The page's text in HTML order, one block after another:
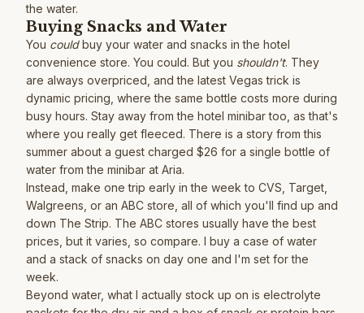
the water.
Buying Snacks and Water
You couldbuy your water and snacks in the hotel
convenience store. You could. But you shouldn't. They
are always overpriced, and the latest Vegas trick is
dynamic pricing, where the same bottle costs more during
busy hours. Stay away from the hotel minibar too, as that's
where you really get fleeced. There is a story from this
summer about a guest charged $26 for a single bottle of
water from the minibar at Aria.
Instead, make one trip early in the week to CVS, Target,
Walgreens, or an ABC store, all of which you'll find up and
down The Strip. The ABC stores usually have the best
prices, but it varies, so compare. I buy a case of water
and a stack of snacks on day one and I'm set for the
week.
Beyond water, what I actually stock up on is electrolyte